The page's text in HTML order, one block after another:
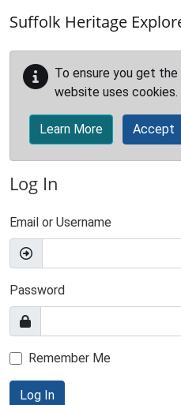
Suffolk Heritage
To ensure you get
website uses cookies.
Learn More Accept
Log In
Email or Username
Password
Remember Me
Log In